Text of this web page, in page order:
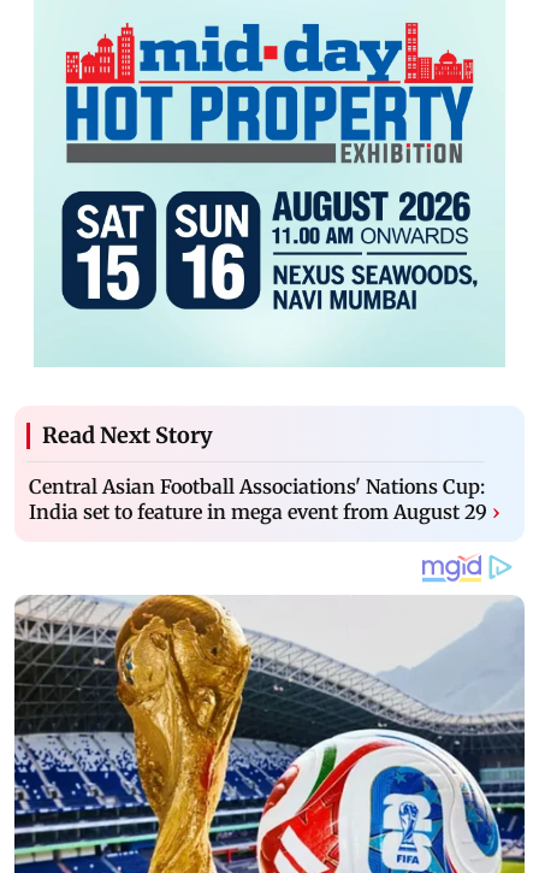
Read Next Story
Central Asian Football Associations' Nations Cup:
India set to feature in mega event from August 29 ›